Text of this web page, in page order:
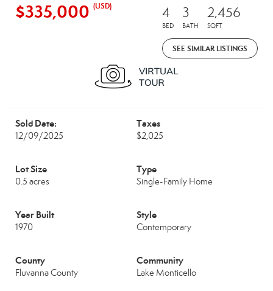
$335,000 (USD) 4
BED
3
BATH
2,456
SQFT
SEE SIMILAR LISTINGS
Sold Date:
12/09/2025
Taxes
$2,025
Lot Size
0.5 acres
Type
Single-Family Home
Year Built
1970
Style
Contemporary
County
Fluvanna County
Community
Lake Monticello